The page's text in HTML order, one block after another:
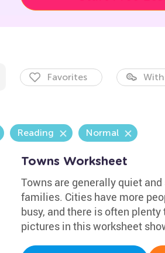
Favorites
Reading Normal
Towns Worksheet
Towns are generally quiet
families. Cities have more
busy, and there is often
pictures in this worksheet